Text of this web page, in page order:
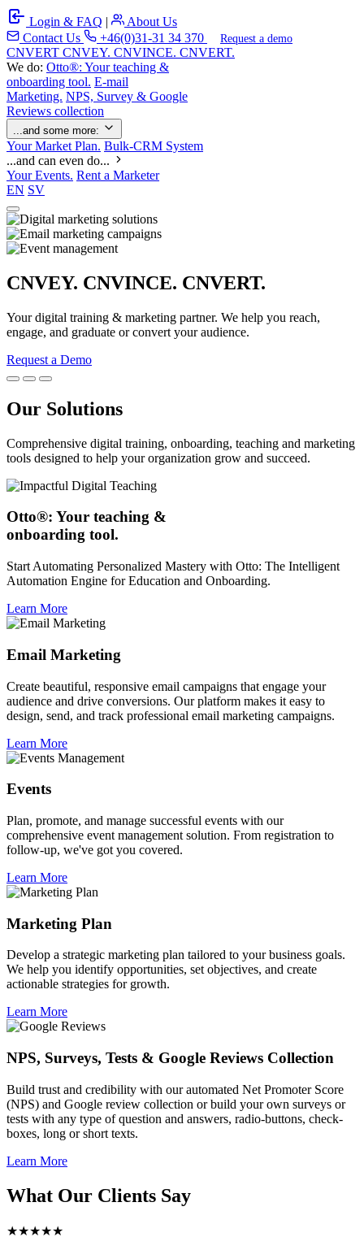
Login & FAQ |
About Us
Contact Us
+46(0)31-31 34 370 Request a demo
CNVERT CNVEY. CNVINCE. CNVERT.
We do: Otto®: Your teaching &
onboarding tool. E-mail
Marketing. NPS, Survey & Google
Reviews collection
...and some more:
Your Market Plan. Bulk-CRM System
...and can even do...
Your Events. Rent a Marketer
EN SV
CNVEY. CNVINCE. CNVERT.
Your digital training & marketing partner. We help you reach,
engage, and graduate or convert your audience.
Request a Demo
Our Solutions
Comprehensive digital training, onboarding, teaching and marketing
tools designed to help your organization grow and succeed.
Otto®: Your teaching &
onboarding tool.
Start Automating Personalized Mastery with Otto: The Intelligent
Automation Engine for Education and Onboarding.
Learn More
Email Marketing
Create beautiful, responsive email campaigns that engage your
audience and drive conversions. Our platform makes it easy to
design, send, and track professional email marketing campaigns.
Learn More
Events
Plan, promote, and manage successful events with our
comprehensive event management solution. From registration to
follow-up, we've got you covered.
Learn More
Marketing Plan
Develop a strategic marketing plan tailored to your business goals.
We help you identify opportunities, set objectives, and create
actionable strategies for growth.
Learn More
NPS, Surveys, Tests & Google Reviews Collection
Build trust and credibility with our automated Net Promoter Score
(NPS) and Google review collection or build your own surveys or
tests with any type of question and answers, radio-buttons, check-
boxes, long or short texts.
Learn More
What Our Clients Say
★★★★★